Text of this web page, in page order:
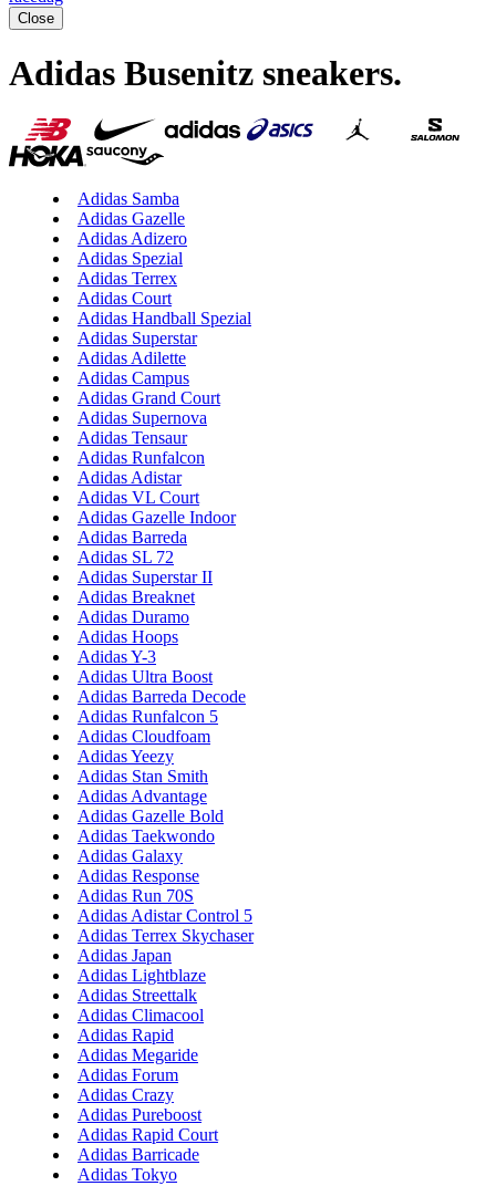
Close
Adidas Busenitz sneakers.
Adidas Samba
Adidas Gazelle
Adidas Adizero
Adidas Spezial
Adidas Terrex
Adidas Court
Adidas Handball Spezial
Adidas Superstar
Adidas Adilette
Adidas Campus
Adidas Grand Court
Adidas Supernova
Adidas Tensaur
Adidas Runfalcon
Adidas Adistar
Adidas VL Court
Adidas Gazelle Indoor
Adidas Barreda
Adidas SL 72
Adidas Superstar II
Adidas Breaknet
Adidas Duramo
Adidas Hoops
Adidas Y-3
Adidas Ultra Boost
Adidas Barreda Decode
Adidas Runfalcon 5
Adidas Cloudfoam
Adidas Yeezy
Adidas Stan Smith
Adidas Advantage
Adidas Gazelle Bold
Adidas Taekwondo
Adidas Galaxy
Adidas Response
Adidas Run 70S
Adidas Adistar Control 5
Adidas Terrex Skychaser
Adidas Japan
Adidas Lightblaze
Adidas Streettalk
Adidas Climacool
Adidas Rapid
Adidas Megaride
Adidas Forum
Adidas Crazy
Adidas Pureboost
Adidas Rapid Court
Adidas Barricade
Adidas Tokyo